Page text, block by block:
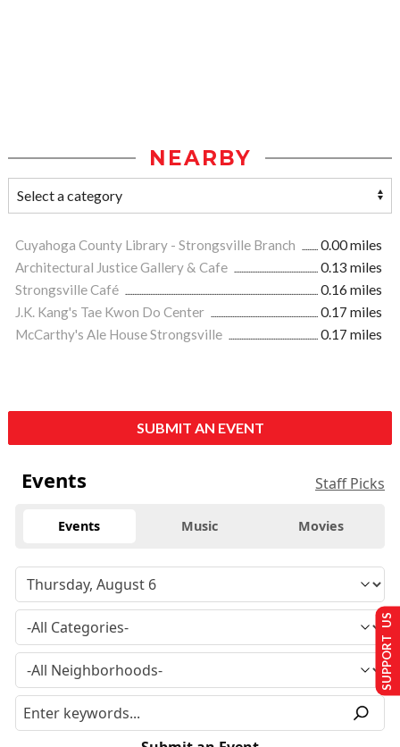
NEARBY
Cuyahoga County Library - Strongsville Branch
0.00 miles
Architectural Justice Gallery & Cafe
0.13 miles
Strongsville Café
0.16 miles
J.K. Kang's Tae Kwon Do Center
0.17 miles
McCarthy's Ale House Strongsville
0.17 miles
SUBMIT AN EVENT
Events Staff Picks
Events Music Movies
SUPPORT US